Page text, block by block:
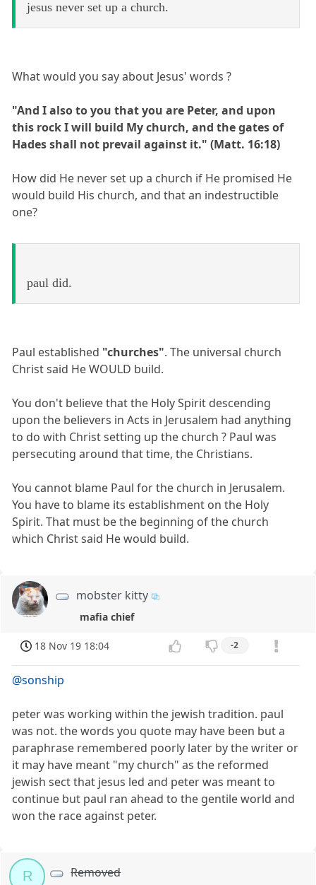
jesus never set up a church.
What would you say about Jesus' words ?
"And I also to you that you are Peter, and upon
this rock I will build My church, and the gates of
Hades shall not prevail against it." (Matt. 16:18)
How did He never set up a church if He promised He
would build His church, and that an indestructible
one?
paul did.
Paul established "churches". The universal church
Christ said He WOULD build.
You don't believe that the Holy Spirit descending
upon the believers in Acts in Jerusalem had anything
to do with Christ setting up the church ? Paul was
persecuting around that time, the Christians.
You cannot blame Paul for the church in Jerusalem.
You have to blame its establishment on the Holy
Spirit. That must be the beginning of the church
which Christ said He would build.
mobster kitty
mafia chief
18 Nov 19 18:04 -2
@sonship
peter was working within the jewish tradition. paul
was not. the words you quote may have been but a
paraphrase remembered poorly later by the writer or
it may have meant "my church" as the reformed
jewish sect that jesus led and peter was meant to
continue but paul ran ahead to the gentile world and
won the race against peter.
R Removed